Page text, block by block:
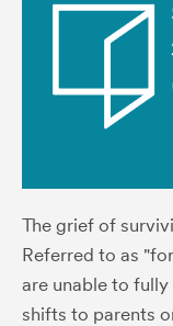
The grief of
Referred to as
are unable to
shifts to parents